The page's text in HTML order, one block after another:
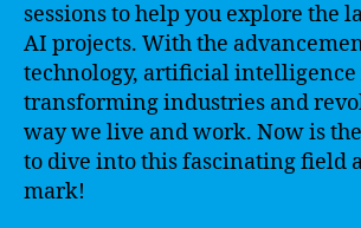
sessions to help you explore the
AI projects. With the
technology, artificial intelligence
transforming industries and
way we live and work. Now is
to dive into this fascinating field
mark!